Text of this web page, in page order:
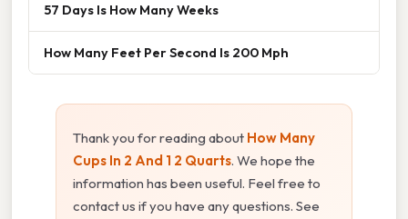
57 Days Is How Many Weeks
How Many Feet Per Second Is 200 Mph
Thank you for reading about How Many
Cups In 2 And 1 2 Quarts. We hope the
information has been useful. Feel free to
contact us if you have any questions. See